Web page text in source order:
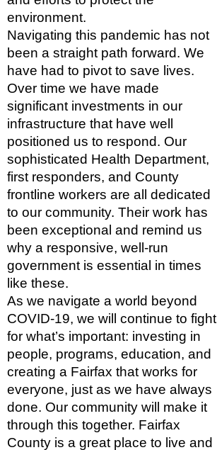
environment.
Navigating this pandemic has not
been a straight path forward. We
have had to pivot to save lives.
Over time we have made
significant investments in our
infrastructure that have well
positioned us to respond. Our
sophisticated Health Department,
first responders, and County
frontline workers are all dedicated
to our community. Their work has
been exceptional and remind us
why a responsive, well-run
government is essential in times
like these.
As we navigate a world beyond
COVID-19, we will continue to fight
for what’s important: investing in
people, programs, education, and
creating a Fairfax that works for
everyone, just as we have always
done. Our community will make it
through this together. Fairfax
County is a great place to live and